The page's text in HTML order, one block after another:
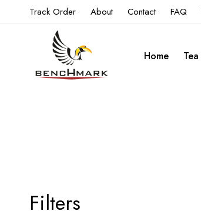
Track Order About Contact FAQ
Home Tea
Filters